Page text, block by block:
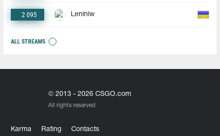
2 095 Leniniw
ALL STREAMS
© 2013 - 2026 CSGO.com
All rights reserved
Karma Rating Contacts